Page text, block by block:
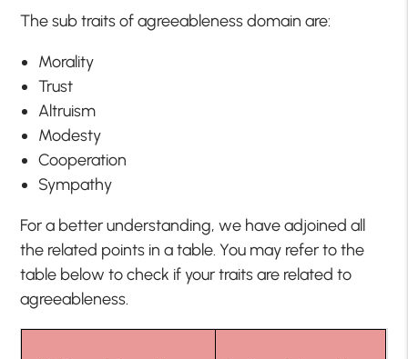
The sub traits of agreeableness domain are:
Morality
Trust
Altruism
Modesty
Cooperation
Sympathy
For a better understanding, we have adjoined all
the related points in a table. You may refer to the
table below to check if your traits are related to
agreeableness.